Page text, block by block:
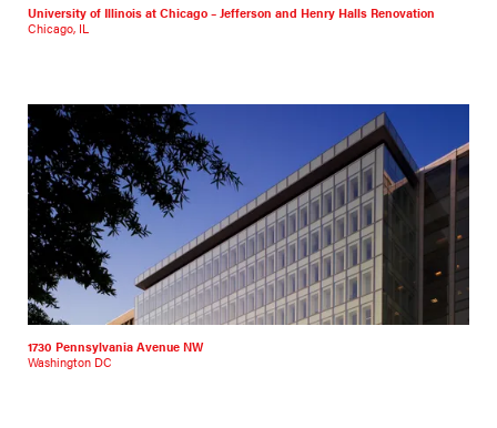
University of Illinois at Chicago – Jefferson and Henry Halls Renovation
Chicago, IL
1730 Pennsylvania Avenue NW
Washington DC